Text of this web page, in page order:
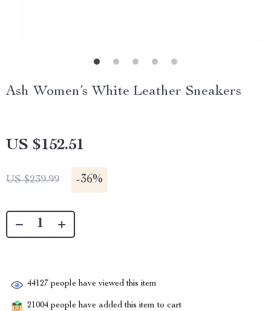
Ash Women’s White Leather Sneakers
US $152.51
US $239.99 -36%
44127 people have viewed this item
21004 people have added this item to cart